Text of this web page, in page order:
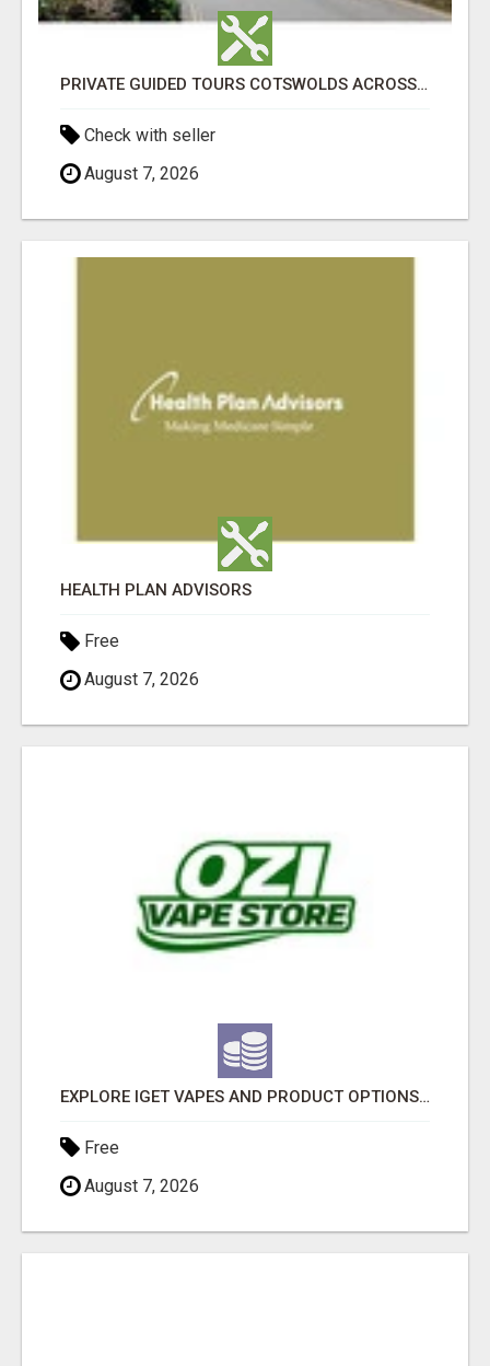
PRIVATE GUIDED TOURS COTSWOLDS ACROSS ENGLAND’S MOST CHARMING COUNTRYSIDE
Check with seller
August 7, 2026
HEALTH PLAN ADVISORS
Free
August 7, 2026
EXPLORE IGET VAPES AND PRODUCT OPTIONS AT OZI VAPE AU
Free
August 7, 2026